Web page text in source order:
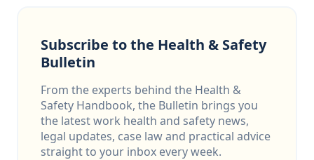
Subscribe to the Health & Safety
Bulletin
From the experts behind the Health &
Safety Handbook, the Bulletin brings you
the latest work health and safety news,
legal updates, case law and practical advice
straight to your inbox every week.